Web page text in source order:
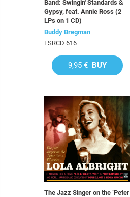
Band: Swingin' Standards &
Gypsy, feat. Annie Ross (2
LPs on 1 CD)
Buddy Bregman
FSRCD 616
9,95 € BUY
The Jazz Singer on the ‘Peter